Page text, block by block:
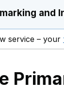
and
service – your